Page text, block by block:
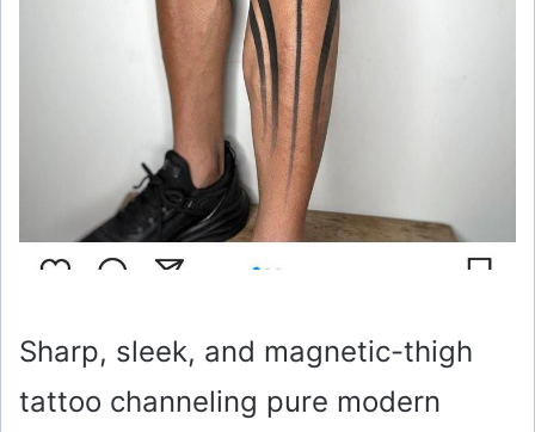
Sharp, sleek, and magnetic-thigh
tattoo channeling pure modern